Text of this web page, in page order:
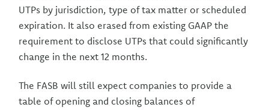
UTPs by jurisdiction, type of tax matter or scheduled
expiration. It also erased from existing GAAP the
requirement to disclose UTPs that could significantly
change in the next 12 months.
The FASB will still expect companies to provide a
table of opening and closing balances of